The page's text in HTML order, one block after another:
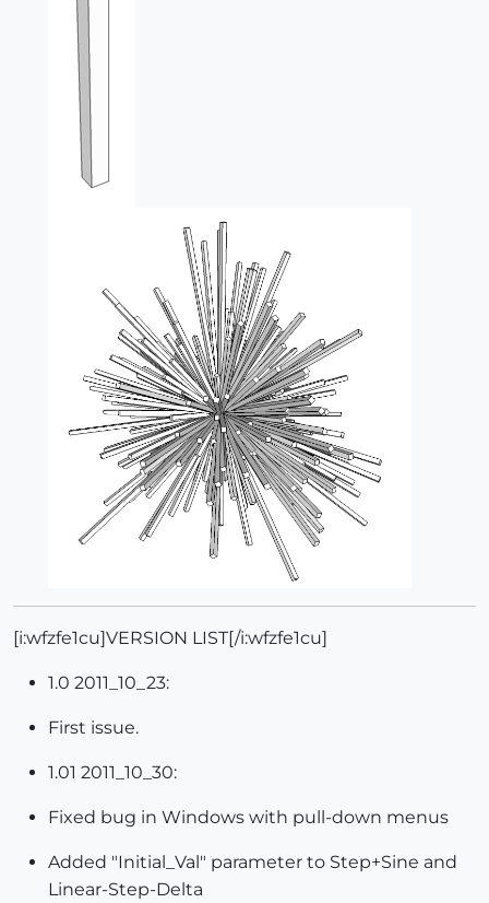
[i:wfzfe1cu]VERSION LIST[/i:wfzfe1cu]
1.0 2011_10_23:
First issue.
1.01 2011_10_30:
Fixed bug in Windows with pull-down menus
Added "Initial_Val" parameter to Step+Sine and
Linear-Step-Delta